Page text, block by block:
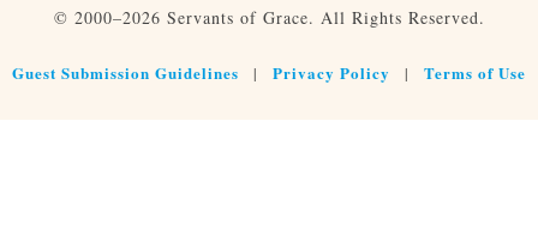
© 2000–2026 Servants of Grace. All Rights Reserved.
Guest Submission Guidelines | Privacy Policy | Terms of Use